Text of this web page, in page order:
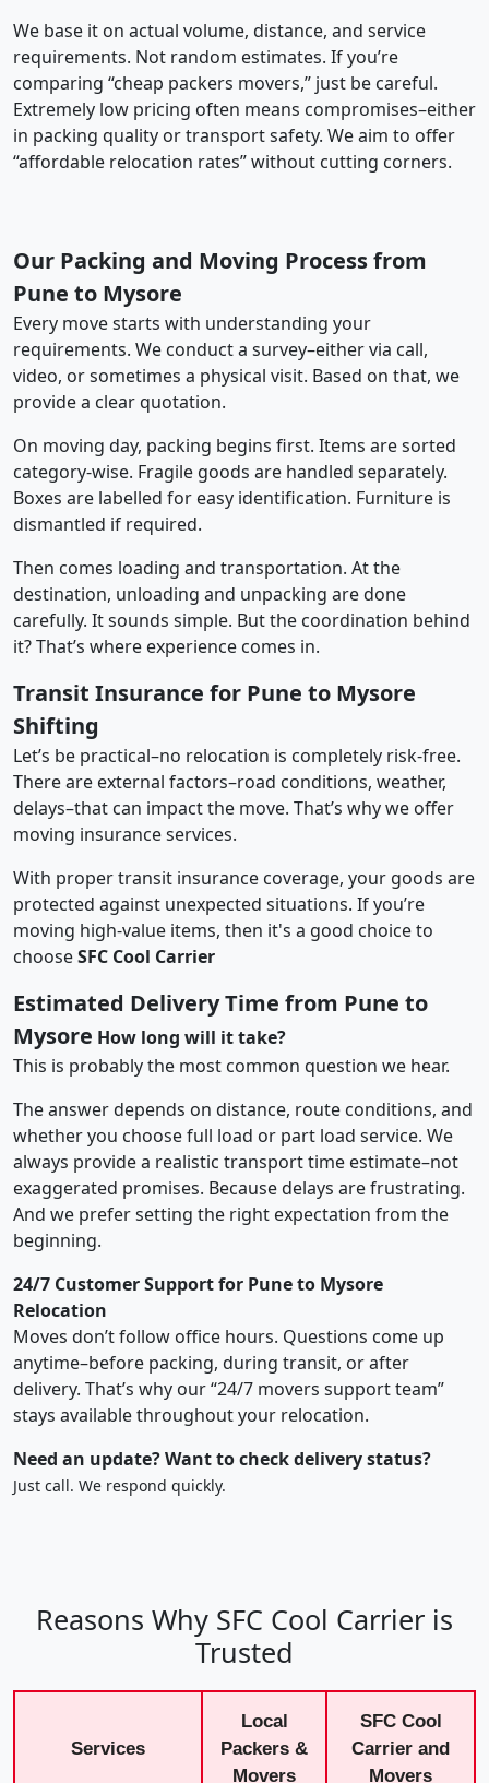
We base it on actual volume, distance, and service
requirements. Not random estimates. If you’re
comparing “cheap packers movers,” just be careful.
Extremely low pricing often means compromises–either
in packing quality or transport safety. We aim to offer
“affordable relocation rates” without cutting corners.
Our Packing and Moving Process from
Pune to Mysore
Every move starts with understanding your
requirements. We conduct a survey–either via call,
video, or sometimes a physical visit. Based on that, we
provide a clear quotation.
On moving day, packing begins first. Items are sorted
category-wise. Fragile goods are handled separately.
Boxes are labelled for easy identification. Furniture is
dismantled if required.
Then comes loading and transportation. At the
destination, unloading and unpacking are done
carefully. It sounds simple. But the coordination behind
it? That’s where experience comes in.
Transit Insurance for Pune to Mysore
Shifting
Let’s be practical–no relocation is completely risk-free.
There are external factors–road conditions, weather,
delays–that can impact the move. That’s why we offer
moving insurance services.
With proper transit insurance coverage, your goods are
protected against unexpected situations. If you’re
moving high-value items, then it's a good choice to
chooseSFC Cool Carrier
Estimated Delivery Time from Pune to
Mysore How long will it take?
This is probably the most common question we hear.
The answer depends on distance, route conditions, and
whether you choose full load or part load service. We
always provide a realistic transport time estimate–not
exaggerated promises. Because delays are frustrating.
And we prefer setting the right expectation from the
beginning.
24/7 Customer Support for Pune to Mysore
Relocation
Moves don’t follow office hours. Questions come up
anytime–before packing, during transit, or after
delivery. That’s why our “24/7 movers support team”
stays available throughout your relocation.
Need an update? Want to check delivery status?
Just call. We respond quickly.
Reasons Why SFC Cool Carrier is
Trusted
Services
Local
Packers &
Movers
SFC Cool
Carrier and
Movers